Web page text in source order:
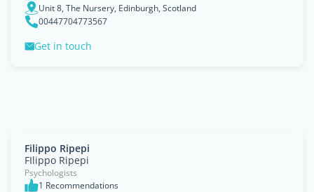
Unit 8, The Nursery, Edinburgh, Scotland
00447704773567
Get in touch
Filippo Ripepi
FIlippo Ripepi
Psychologists
1 Recommendations